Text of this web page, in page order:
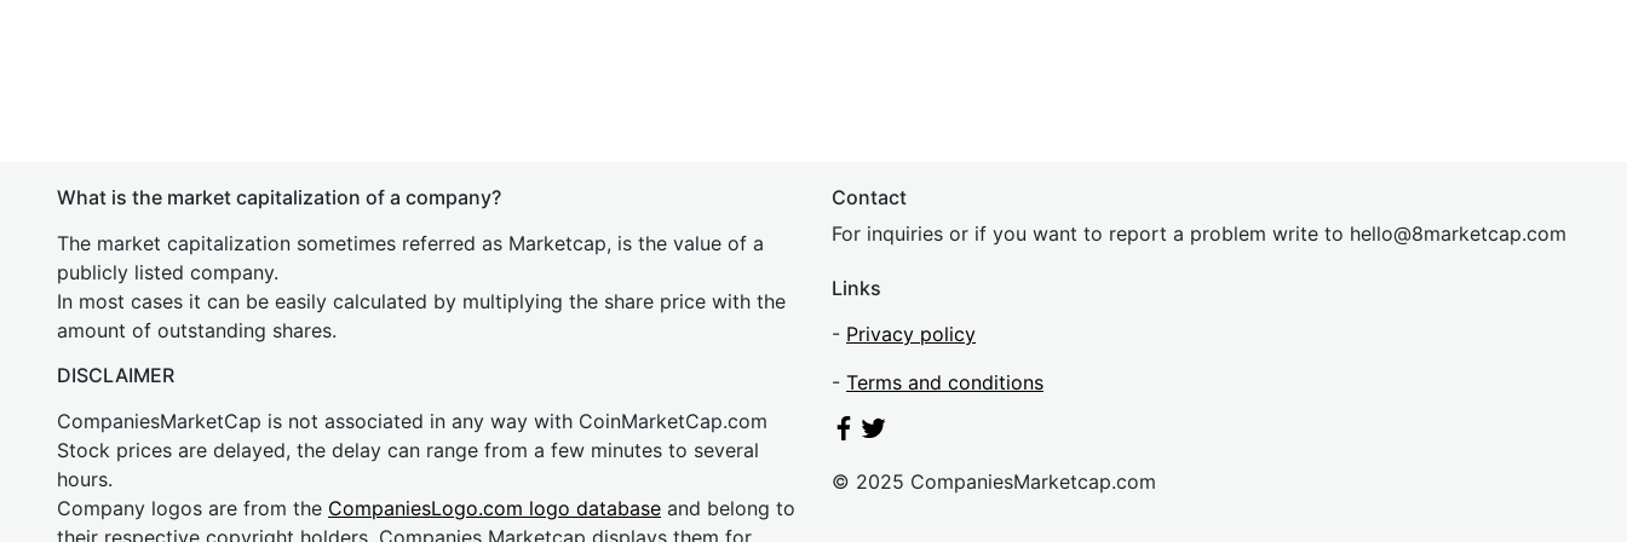
What is the market capitalization of a company?
The market capitalization sometimes referred as Marketcap, is the value of a
publicly listed company.
In most cases it can be easily calculated by multiplying the share price with the
amount of outstanding shares.
DISCLAIMER
CompaniesMarketCap is not associated in any way with CoinMarketCap.com
Stock prices are delayed, the delay can range from a few minutes to several
hours.
Company logos are from the CompaniesLogo.com logo database and belong to
their respective copyright holders. Companies Marketcap displays them for
Contact
For inquiries or if you want to report a problem write to hello@8marketcap.com
Links
- Privacy policy
- Terms and conditions
© 2025 CompaniesMarketcap.com